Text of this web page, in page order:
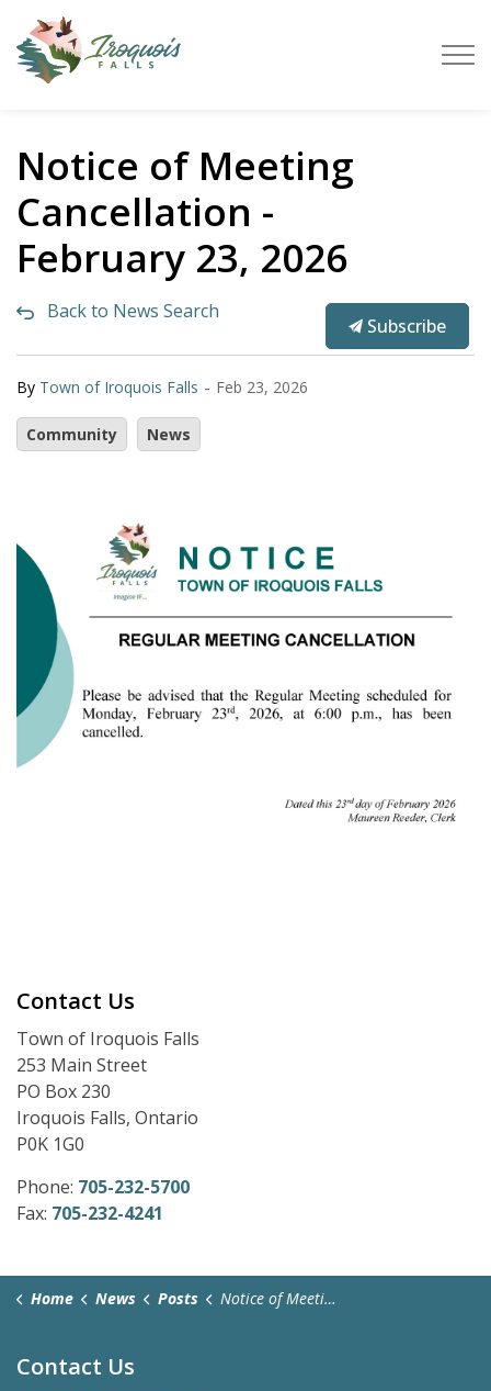
Notice of Meeting
Cancellation -
February 23, 2026
Back to News Search
Subscribe
By Town of Iroquois Falls - Feb 23, 2026
Community News
Contact Us
Town of Iroquois Falls
253 Main Street
PO Box 230
Iroquois Falls, Ontario
P0K 1G0
Phone: 705-232-5700
Fax: 705-232-4241
Home News Posts Notice of Meeting Cancellation - February 23, 2026
Contact Us